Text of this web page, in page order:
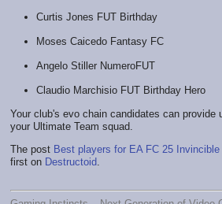
Curtis Jones FUT Birthday
Moses Caicedo Fantasy FC
Angelo Stiller NumeroFUT
Claudio Marchisio FUT Birthday Hero
Your club's evo chain candidates can provide
your Ultimate Team squad.
The post Best players for EA FC 25
first on Destructoid.